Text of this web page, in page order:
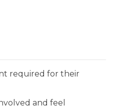
required for their
and feel